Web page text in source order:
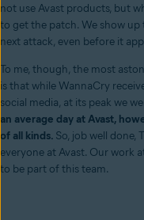
not use Avast products, but
to get the patch. We show
next attack, even before it
To me, though, the most
is that while WannaCry
social media, at its peak we
an average day at Avast,
of all kinds. So, job well done,
everyone at Avast. Our work
to be part of this team.